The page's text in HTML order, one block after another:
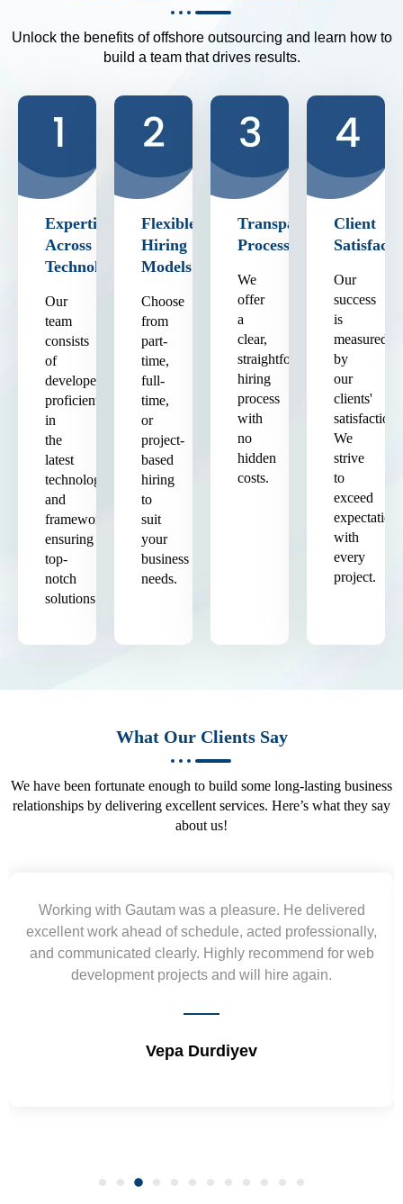
Unlock the benefits of offshore outsourcing and learn how to
build a team that drives results.
Expertise
Across
Technologies
Our
team
consists
of
developers
proficient
in
the
latest
technologies
and
frameworks,
ensuring
top-
notch
solutions.
Flexible
Hiring
Models
Choose
from
part-
time,
full-
time,
or
project-
based
hiring
to
suit
your
business
needs.
Transparent
Process
We
offer
a
clear,
straightforward
hiring
process
with
no
hidden
costs.
Client
Our
success
is
measured
by
our
clients'
satisfaction.
We
strive
to
exceed
expectations
with
every
project.
What Our Clients Say
We have been fortunate enough to build some long-lasting business
relationships by delivering excellent services. Here’s what they say
about us!
delivered
for web
Yogendra and Vikram understood
requirement and went out of the way to
wireframes in tight deadlines. Appreciate
and skills. Will surely work again !!
Shrikant Varanasi